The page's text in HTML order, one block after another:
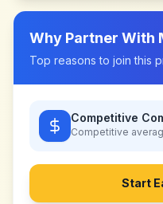
Why Partner With
Top reasons to join this
Competitive
Competitive
Start